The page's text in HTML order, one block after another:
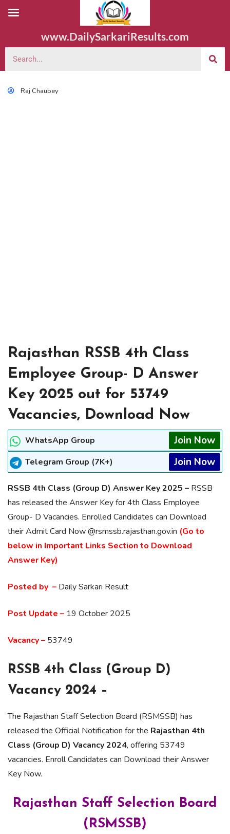
www.DailySarkariResults.com
Raj Chaubey
Rajasthan RSSB 4th Class
Employee Group- D Answer
Key 2025 out for 53749
Vacancies, Download Now
WhatsApp Group Join Now
Telegram Group (7K+) Join Now
RSSB 4th Class (Group D) Answer Key 2025 – RSSB
has released the Answer Key for 4th Class Employee
Group- D Vacancies. Enrolled Candidates can Download
their Admit Card Now @rsmssb.rajasthan.gov.in (Go to
below in Important Links Section to Download
Answer Key)
Posted by – Daily Sarkari Result
Post Update – 19 October 2025
Vacancy – 53749
RSSB 4th Class (Group D)
Vacancy 2024 –
The Rajasthan Staff Selection Board (RSMSSB) has
released the Official Notification for the Rajasthan 4th
Class (Group D) Vacancy 2024, offering 53749
vacancies. Enroll Candidates can Download their Answer
Key Now.
Rajasthan Staff Selection Board
(RSMSSB)